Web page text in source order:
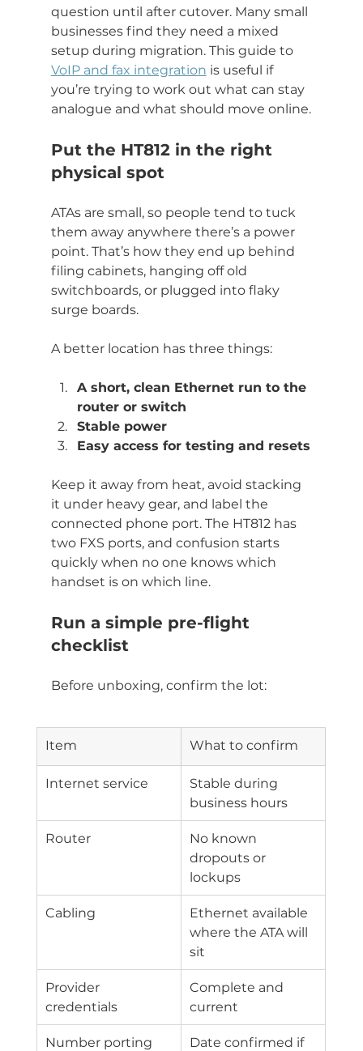
question until after cutover. Many small
businesses find they need a mixed
setup during migration. This guide to
VoIP and fax integration is useful if
you’re trying to work out what can stay
analogue and what should move online.
Put the HT812 in the right
physical spot
ATAs are small, so people tend to tuck
them away anywhere there’s a power
point. That’s how they end up behind
filing cabinets, hanging off old
switchboards, or plugged into flaky
surge boards.
A better location has three things:
A short, clean Ethernet run to the
router or switch
Stable power
Easy access for testing and resets
Keep it away from heat, avoid stacking
it under heavy gear, and label the
connected phone port. The HT812 has
two FXS ports, and confusion starts
quickly when no one knows which
handset is on which line.
Run a simple pre-flight
checklist
Before unboxing, confirm the lot:
Item What to confirm
Internet service
Stable during
business hours
Router
No known
dropouts or
lockups
Cabling
Ethernet available
where the ATA will
sit
Provider
credentials
Complete and
current
Number porting
Date confirmed if